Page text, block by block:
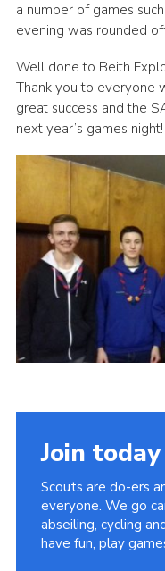
National Website
a number of games
evening was rounded
Well done to Beith
Thank you to everyone
great success and the
next year’s games night!
Join today
Scouts are do-ers
everyone. We go
abseiling, cycling
have fun, play